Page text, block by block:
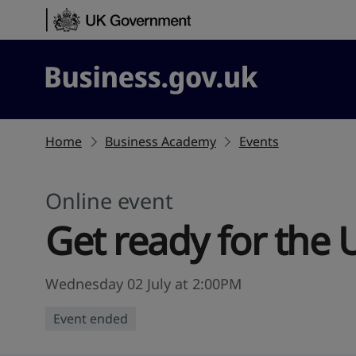
Skip to content
Business.gov.uk
Home Business Academy Events
Online event
Get ready for the
Wednesday 02 July at 2:00PM
Event ended